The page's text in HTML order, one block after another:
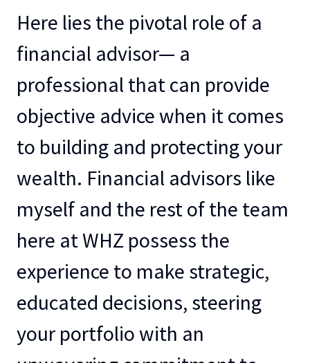
Here lies the pivotal role of a
financial advisor— a
professional that can provide
objective advice when it comes
to building and protecting your
wealth. Financial advisors like
myself and the rest of the team
here at WHZ possess the
experience to make strategic,
educated decisions, steering
your portfolio with an